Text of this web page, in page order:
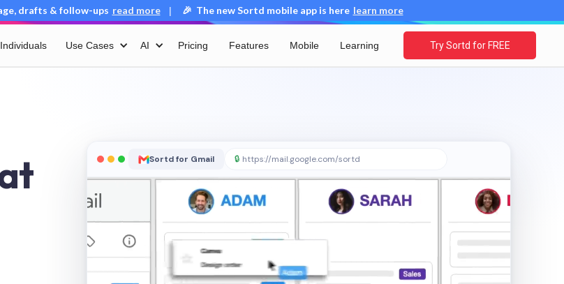
drafts & follow-ups read more | 🎉 The new Sortd mobile app is here learn more
Use Cases AI Pricing Features Mobile Learning Try Sortd for FREE
Sortd for Gmail 🔒 https://mail.google.com/sortd